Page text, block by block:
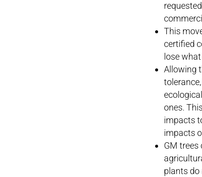
This
certified
lose
Allowing
ones.
impacts
impacts
GM trees
plants do